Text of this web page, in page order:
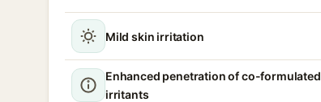
Mild skin irritation
Enhanced penetration of co-formulated
irritants